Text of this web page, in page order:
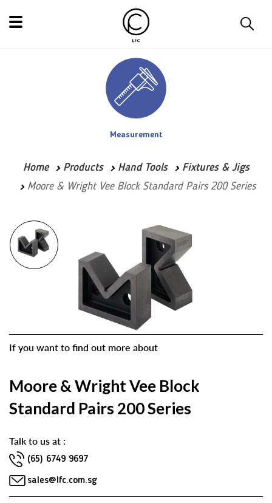
Measurement
Home Products Hand Tools
Fixtures & Jigs
Moore & Wright Vee Block Standard Pairs 200 Series
If you want to find out more about
Moore & Wright Vee Block
Standard Pairs 200 Series
Talk to us at :
(65) 6749 9697
sales@lfc.com.sg